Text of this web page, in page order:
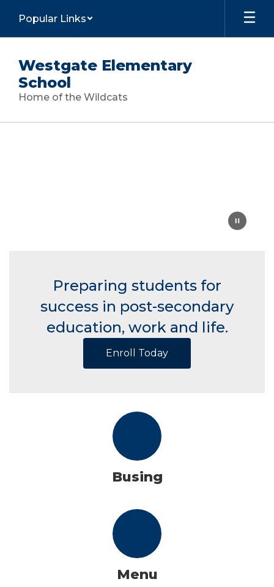
main
Popular Links
Westgate Elementary
School
Home of the Wildcats
Preparing students for
success in post-secondary
education, work and life.
Enroll Today
Busing
Menu